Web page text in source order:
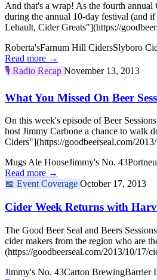
And that's a wrap! As the fourth
during the annual 10-day festival (and
Lehault, Cider Greats"](https://
Roberta'sFarnum Hill CidersSlyboro
Read more →
🎙️ Radio Recap November 13, 2013
What You Missed On Beer
On this week's episode of Beer
host Jimmy Carbone a chance to walk
Ciders"](https://goodbeerseal.com/
Mugs Ale HouseJimmy's No. 43
Read more →
📅 Event Coverage October 17, 2013
Cider Week Returns with
The Good Beer Seal and Beers
cider makers from the region who are
(https://goodbeerseal.com/2013/10/17/
Jimmy's No. 43Carton BrewingBarrier